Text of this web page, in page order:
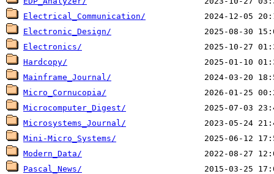
Electrical_Communication/
Electronic_Design/
Electronics/
Hardcopy/
Mainframe_Journal/
Micro_Cornucopia/
Microcomputer_Digest/
Microsystems_Journal/
Mini-Micro_Systems/
Modern_Data/
Pascal_News/